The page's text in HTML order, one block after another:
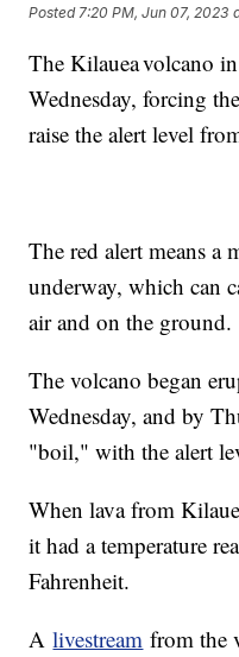
Posted7:20 PM, Jun 07, 2023
The Kilauea volcano
Wednesday, forcing
raise the alert level
The red alert means a
underway, which can
air and on the ground.
The volcano began
Wednesday, and by
"boil," with the alert
When lava from
it had a temperature
Fahrenheit.
Alivestream from the